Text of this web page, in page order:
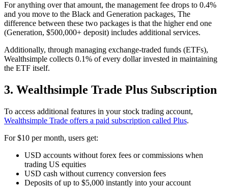
For anything over that amount, the management fee drops to 0.4%
and you move to the Black and Generation packages, The
difference between these two packages is that the higher end one
(Generation, $500,000+ deposit) includes additional services.
Additionally, through managing exchange-traded funds (ETFs),
Wealthsimple collects 0.1% of every dollar invested in maintaining
the ETF itself.
3. Wealthsimple Trade Plus Subscription
To access additional features in your stock trading account,
Wealthsimple Trade offers a paid subscription called Plus.
For $10 per month, users get:
USD accounts without forex fees or commissions when
trading US equities
USD cash without currency conversion fees
Deposits of up to $5,000 instantly into your account